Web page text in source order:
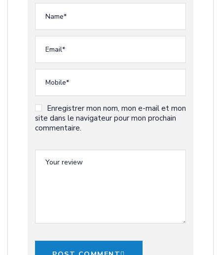
Enregistrer mon nom, mon e-mail et mon
site dans le navigateur pour mon prochain
commentaire.